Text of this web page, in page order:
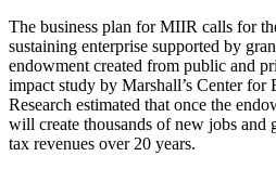
The business plan for MIIR calls for
sustaining enterprise supported by
endowment created from public and
impact study by Marshall’s Center for
Research estimated that once the
will create thousands of new jobs and
tax revenues over 20 years.